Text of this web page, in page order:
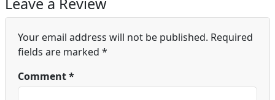
Your email address will not be published. Required
fields are marked *
Comment*